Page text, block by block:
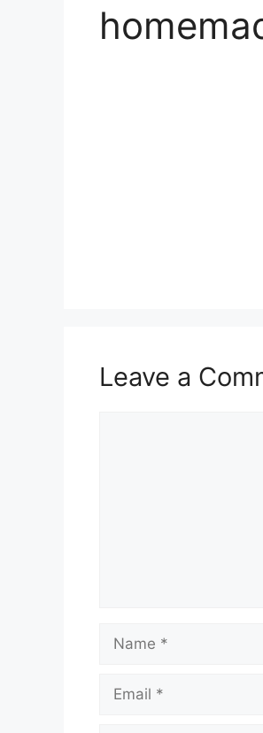
Leave a
Name
Email